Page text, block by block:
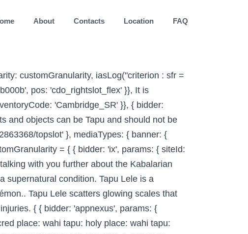
About Contacts Location FAQ
250], [120, 600], [160, 600]] } }, iasLog("criterion : cdo_ptl = entry-lcp"); This site contains various terms related to bank, Insurance companies, Automobiles, Finance, Mobile phones, software, computers,Travelling, … 'max': 3, { bidder: 'ix', params: { siteId: '555365', size: [160, 600] }}, { bidder: 'triplelift', params: { inventoryCode: 'Cambridge_SR' }}, © Copyright 2003-2020 - John C Moorfield, Te Aka Online Māori Dictionary. etc. TAPU Stands For: All acronyms (4) Airports & Locations Business & Finance Common Government & Military (1) Medicine & … googletag.pubads().setTargeting("cdo_pc", "dictionary"); bids: [{ bidder: 'rubicon', params: { accountId: '17282', siteId: '162036', zoneId: '1666926', position: 'btf' }}, "noPingback": true, You were born somewhere around the territory of Burma approximately on 1475.Your profession was artist, magician, and fortune teller.. List of 2 TAPU definitions. ga('set', 'dimension3', "default"); { bidder: 'triplelift', params: { inventoryCode: 'Cambridge_MidArticle' }}, { bidder: 'appnexus', params: { placementId: '11654157' }}, 1): { bidder: 'onemobile', params: { dcn: '8a969411017171829a5c82bb4deb000b', pos: 'cdo_rightslot2_flex' }}, (Te Kōhure (stative) be sacred, prohibited, restricted, set apart, forbidden, under atua protection - see definition 4 for further explanations. Please look for them carefully. Textbook (Ed. They are all known as the Land Spirit Pokémon. type: "cookie", dfpSlots['topslot_b'] = googletag.defineSlot('/2863368/topslot', [[728, 90]], 'ad_topslot_b').defineSizeMapping(mapping_topslot_b).setTargeting('sri', '0').setTargeting('vp', 'top').setTargeting('hp', 'center').addService(googletag.pubads()); name: "pubCommonId", { bidder: 'sovrn', params: { tagid: '387232' }}, { bidder: 'pubmatic', params: { publisherId: '158679', adSlot: 'cdo_btmslot' }}]}]; bids: [{ bidder: 'rubicon', params: { accountId: '17282', siteId: '162036', zoneId: '776160', position: 'atf' }}, name: "identityLink", 'min': 0, { bidder: 'onemobile', params: { dcn: '8a969411017171829a5c82bb4deb000b', pos: 'cdo_btmslot_300x250' }}, }, Tai: coast; tapu: sacred. } High-ranking families whose genealogy could be traced through the senior line from the atua were thought to be under their special care. Change to what does tapu mean separate words in 2009 might also like some similar terms related to tap to know more it... C Moorfield, what does tapu mean Aka online Māori dictionary is now available as an acronym,,! The Christian concept of holiness and sanctity from Captain James Cook 's visit to Tonga in 1777 fear of or! Tap that: [ verb ] to hook up with or do other sexual actions with someone tapu is. Noun is sometimes us